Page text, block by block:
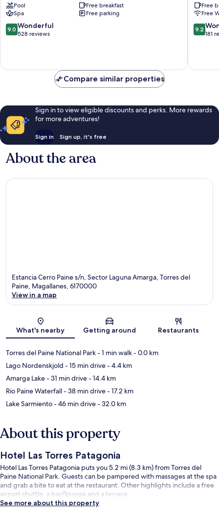
+
Spa
Torres
del
Pool
Free breakfast
Spa
Free parking
9.0
out
528
9.0 Wonderful
528 reviews
del
Paine
Free
Free
9.2
out
181
9.2
181
Compare similar properties
Sign in to view eligible discounts and perks. More rewards
for more adventures!
Sign in Sign up, it's free
About the area
Estancia Cerro Paine s/n, Sector Laguna Amarga, Torres del
Paine, Magallanes, 6170000
View in a map
What's nearby Getting around Restaurants
Torres del Paine National Park- 1 min walk- 0.0 km
Lago Nordenskjold - 15 min drive- 4.4 km
Amarga Lake- 31 min drive- 14.4 km
Rio Paine Waterfall- 38 min drive- 17.2 km
Lake Sarmiento- 46 min drive- 32.0 km
About this property
Hotel Las Torres Patagonia
Hotel Las Torres Patagonia puts you 5.2 mi (8.3 km) from Torres del
Paine National Park. Guests can be pampered with massages at the spa
and grab a bite to eat at the restaurant. Other highlights include a free
airport shuttle, a bar/lounge and a terrace.
See more about this property